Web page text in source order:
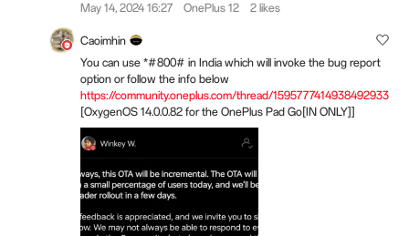
May 14, 2024 16:27
OnePlus 12 2 likes
Caoimhin
You can use *#800# in India which will invoke the bug report
option or follow the info below
https://community.oneplus.com/thread/1595777414938492933
[OxygenOS 14.0.0.82 for the OnePlus Pad Go[IN ONLY]]